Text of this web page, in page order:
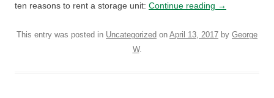
ten reasons to rent a storage unit: Continue reading →
This entry was posted in Uncategorized on April 13, 2017 by George
W.